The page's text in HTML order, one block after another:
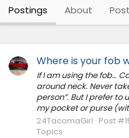
Postings About
Where is your fob
If I am using the fob…
around neck. Never
person”. But I prefer to
my pocket or purse
24TacomaGirl Post
Topics